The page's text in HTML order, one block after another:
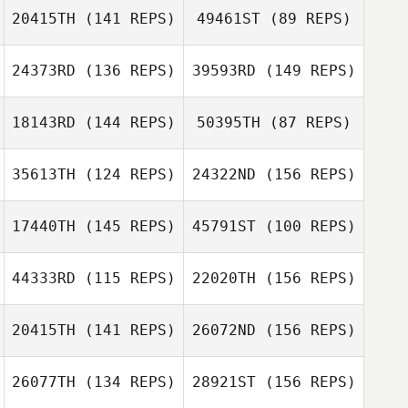
Marcos Andreini
Marcos Andreini
20415TH (141 REPS) 49461ST(89 REPS)
Sam Osborne
24373RD (136 REPS)
Sorin Avram
39593RD (149 REPS)
Ciprian Matei
18143RD (144 REPS)
Martin Reeve
50395TH (87 REPS)
Martin Reeve
35613TH (124 REPS) 24322ND (156 REPS)
17440TH (145 REPS)
Juan Alvarez
45791ST(100 REPS)
Juan Alvarez
44333RD (115 REPS)
Dan Mayes
22020TH (156 REPS)
20415TH (141 REPS) 26072ND (156 REPS)
26077TH (134 REPS) 28921ST(156 REPS)